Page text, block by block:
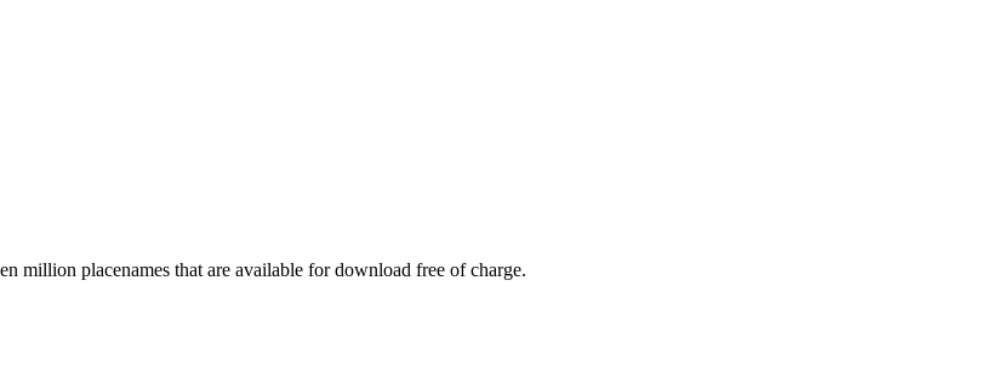
million placenames that are available for download free of charge.